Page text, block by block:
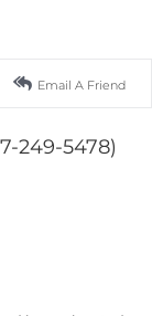
Email A Friend
249-5478)